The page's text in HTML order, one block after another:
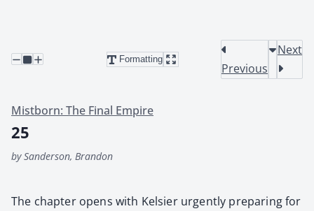
Formatting
Previous
Next
Mistborn: The Final Empire
25
by Sanderson, Brandon
The chap­ter opens with Kelsi­er urgent­ly prepar­ing for